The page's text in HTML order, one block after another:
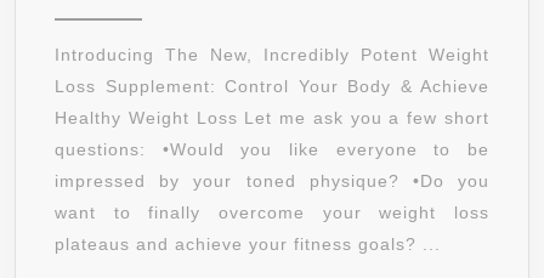
COFFEE
BEAN
EXTRACT
WITH
RASPBERRY
KETONE
FOR
Introducing The New, Incredibly Potent Weight
Loss Supplement: Control Your Body & Achieve
Healthy Weight Loss Let me ask you a few short
questions: •Would you like everyone to be
impressed by your toned physique? •Do you
want to finally overcome your weight loss
plateaus and achieve your fitness goals? ...